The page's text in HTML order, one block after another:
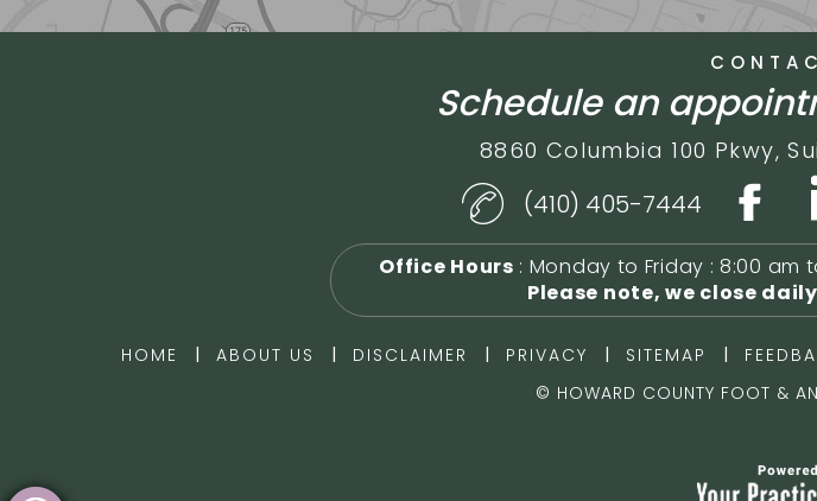
Schedule an
8860 Columbia 100 Pkwy,
(410) 405-7444
Office Hours : Monday to Friday : 8:00 am
Please note, we close
HOME | ABOUT US | DISCLAIMER | PRIVACY | SITEMAP |
© HOWARD COUNTY FOOT &